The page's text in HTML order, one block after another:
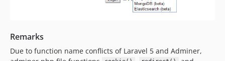
Remarks
Due to function name conflicts of Laravel 5 and Adminer,